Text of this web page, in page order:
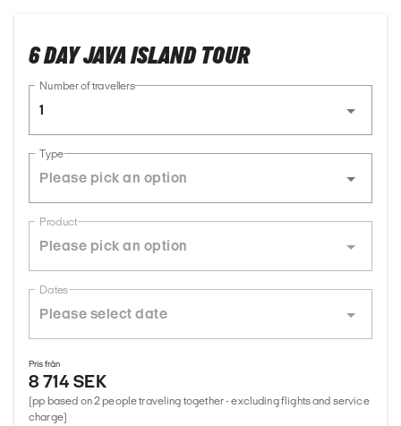
6 DAY JAVA ISLAND TOUR
Number of travellers
1
Type
Product
Dates
Pris från
8 714 SEK
(pp based on 2 people traveling together - excluding flights and service
charge)